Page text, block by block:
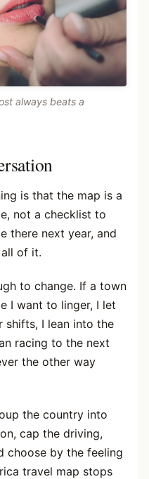
always beats a
is that the map is a
not a checklist to
there next year, and
of it.
to change. If a town
I want to linger, I let
shifts, I lean into the
racing to the next
the other way
the country into
cap the driving,
choose by the feeling
travel map stops